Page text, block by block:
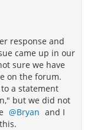
response and
came up in our
sure we have
on the forum.
a statement
but we did not
Bryan and I